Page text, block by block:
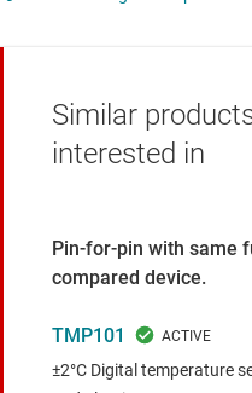
Similar
interested in
Pin-for-pin with same
compared device.
TMP101
±2°C Digital temperature